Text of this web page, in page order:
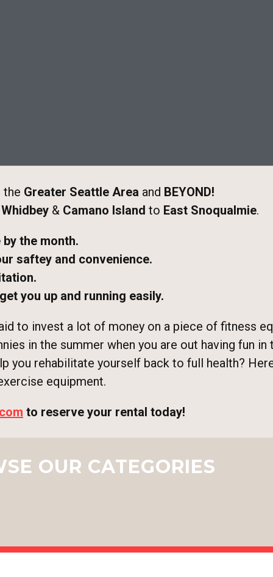
Greater Seattle Area and BEYOND!
Whidbey & Camano Island to East Snoqualmie.
the month.
saftey and convenience.
you up and running easily.
to invest a lot of money on a piece of fitness
in the summer when you are out having fun in
rehabilitate yourself back to full health?
equipment.
to reserve your rental today!
OUR CATEGORIES